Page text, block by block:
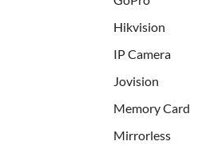
Hikvision
IP Camera
Jovision
Memory Card
Mirrorless